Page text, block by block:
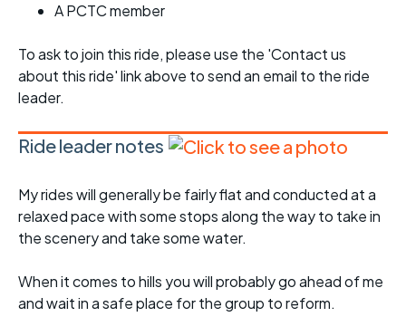
A PCTC member
To ask to join this ride, please use the 'Contact us
about this ride' link above to send an email to the ride
leader.
Ride leader notes
My rides will generally be fairly flat and conducted at a
relaxed pace with some stops along the way to take in
the scenery and take some water.
When it comes to hills you will probably go ahead of me
and wait in a safe place for the group to reform.